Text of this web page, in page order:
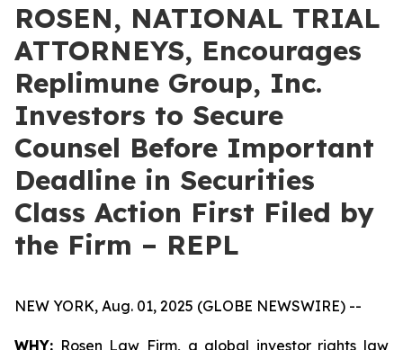
ROSEN, NATIONAL TRIAL
ATTORNEYS, Encourages
Replimune Group, Inc.
Investors to Secure
Counsel Before Important
Deadline in Securities
Class Action First Filed by
the Firm – REPL
NEW YORK, Aug. 01, 2025 (GLOBE NEWSWIRE) --
WHY: Rosen Law Firm, a global investor rights law